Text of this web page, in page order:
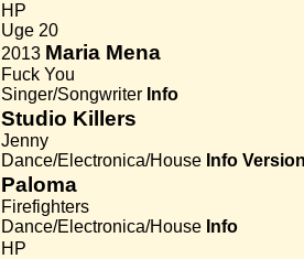
HP
Uge 20
2013 Maria Mena
Fuck You
Singer/Songwriter Info
Studio Killers
Jenny
Dance/Electronica/House Info
Paloma
Firefighters
Dance/Electronica/House Info
HP